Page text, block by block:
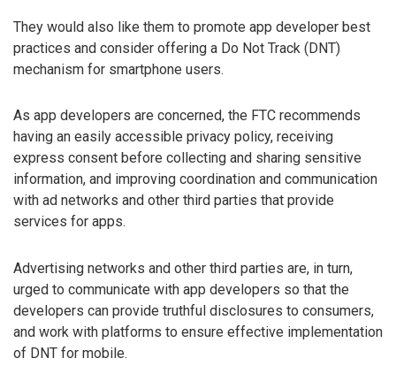
They would also like them to promote app developer best
practices and consider offering a Do Not Track (DNT)
mechanism for smartphone users.
As app developers are concerned, the FTC recommends
having an easily accessible privacy policy, receiving
express consent before collecting and sharing sensitive
information, and improving coordination and communication
with ad networks and other third parties that provide
services for apps.
Advertising networks and other third parties are, in turn,
urged to communicate with app developers so that the
developers can provide truthful disclosures to consumers,
and work with platforms to ensure effective implementation
of DNT for mobile.